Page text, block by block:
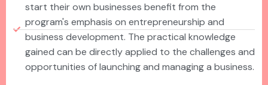
start their own businesses benefit from the
program's emphasis on entrepreneurship and
business development. The practical knowledge
gained can be directly applied to the challenges and
opportunities of launching and managing a business.